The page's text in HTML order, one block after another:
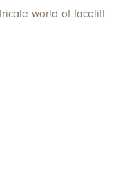
world of facelift